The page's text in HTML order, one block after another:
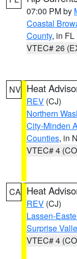
07:00 PM by
Coastal
County, in FL
VTEC# 26
NV Heat
REV (CJ)
Northern
City-Minden
Counties, in
VTEC# 4
CA Heat
REV (CJ)
Lassen-
Surprise
VTEC# 4